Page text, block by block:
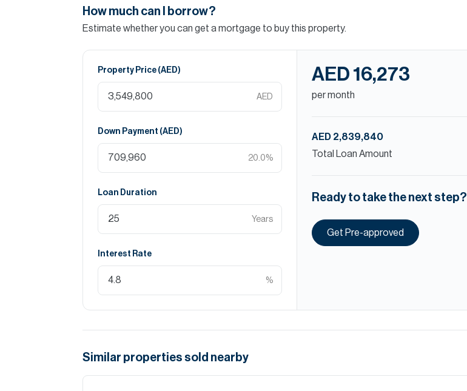
How much can I borrow?
Estimate whether you can get a mortgage to buy this property.
Property Price (AED)
AED
Down Payment (AED)
20.0%
Loan Duration
Years
Interest Rate
%
AED 16,273
per month
AED 2,839,840
Total Loan Amount
Ready to take the next step?
Get Pre-approved
Similar properties sold nearby